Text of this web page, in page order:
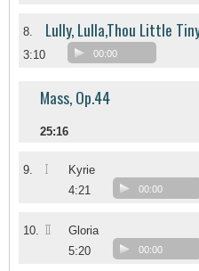
8. Lully, Lulla,Thou Little
3:10 00:00
Mass, Op.44
25:16
9. I
Kyrie
4:21
00:00
10. II
Gloria
5:20
00:00